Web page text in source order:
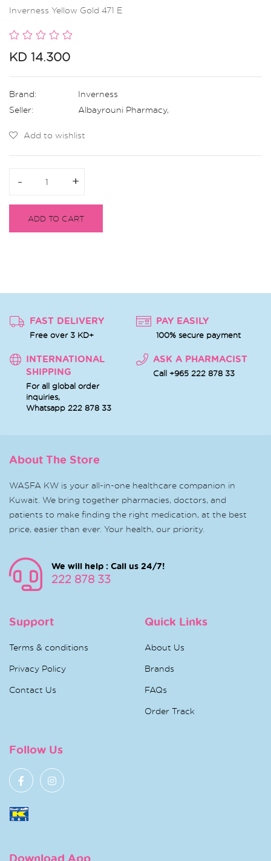
Inverness Yellow Gold 471 E
KD 14.300
Brand:
Inverness
Seller:
Albayrouni Pharmacy,
Add to wishlist
- +
- +
ADD TO CART
FAST DELIVERY
Free over 3 KD+
PAY EASILY
100% secure payment
INTERNATIONAL
SHIPPING
For all global order
inquiries,
Whatsapp 222 878 33
ASK A PHARMACIST
Call +965 222 878 33
About The Store
WASFA KW is your all-in-one healthcare companion in
Kuwait. We bring together pharmacies, doctors, and
patients to make finding the right medication, at the best
price, easier than ever. Your health, our priority.
We will help : Call us 24/7!
222 878 33
Support
Terms & conditions
Privacy Policy
Contact Us
Quick Links
About Us
Brands
FAQs
Order Track
Follow Us